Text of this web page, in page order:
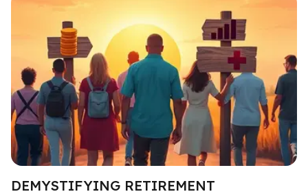
DEMYSTIFYING RETIREMENT